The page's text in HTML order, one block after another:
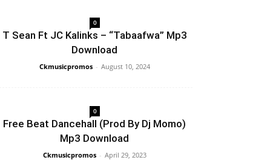
0
T Sean Ft JC Kalinks – “Tabaafwa” Mp3
Download
Ckmusicpromos - August 10, 2024
0
Free Beat Dancehall (Prod By Dj Momo)
Mp3 Download
Ckmusicpromos - April 29, 2023